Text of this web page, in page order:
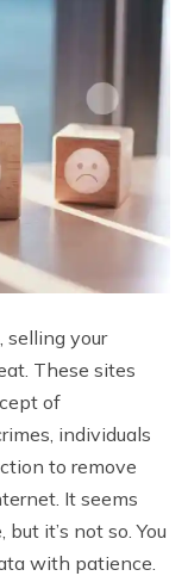
selling your
These sites
of
individuals
to remove
It seems
it’s not so. You
with patience.